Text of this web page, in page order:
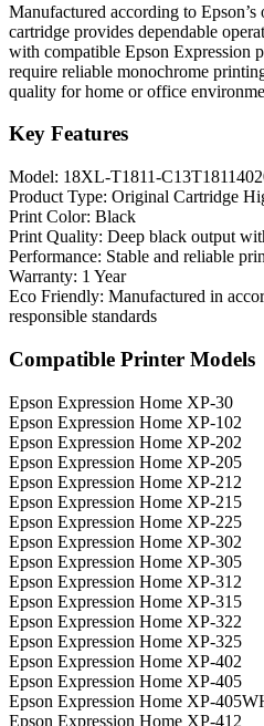
Manufactured according to
cartridge provides dependable
with compatible Epson Expression
require reliable monochrome
quality for home or office
Key Features
Model: 18XL-T1811-
Product Type: Original Cartridge
Print Color: Black
Print Quality: Deep black output
Performance: Stable and reliable
Warranty: 1 Year
Eco Friendly: Manufactured in
responsible standards
Compatible Printer Models
Epson Expression Home XP-30
Epson Expression Home XP-102
Epson Expression Home XP-202
Epson Expression Home XP-205
Epson Expression Home XP-212
Epson Expression Home XP-215
Epson Expression Home XP-225
Epson Expression Home XP-302
Epson Expression Home XP-305
Epson Expression Home XP-312
Epson Expression Home XP-315
Epson Expression Home XP-322
Epson Expression Home XP-325
Epson Expression Home XP-402
Epson Expression Home XP-405
Epson Expression Home XP-
Epson Expression Home XP-412